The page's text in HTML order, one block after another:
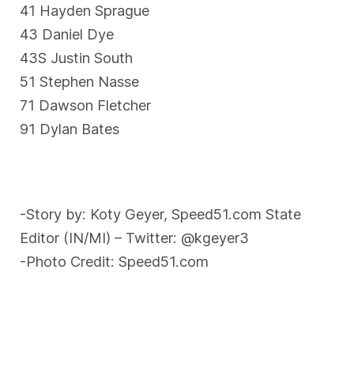
41 Hayden Sprague
43 Daniel Dye
43S Justin South
51 Stephen Nasse
71 Dawson Fletcher
91 Dylan Bates
-Story by: Koty Geyer, Speed51.com State
Editor (IN/MI) – Twitter: @kgeyer3
-Photo Credit: Speed51.com